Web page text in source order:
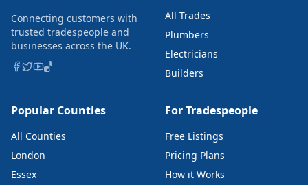
Connecting customers with
trusted tradespeople and
businesses across the UK.
All Trades
Plumbers
Electricians
Builders
Popular Counties
All Counties
London
Essex
For Tradespeople
Free Listings
Pricing Plans
How it Works